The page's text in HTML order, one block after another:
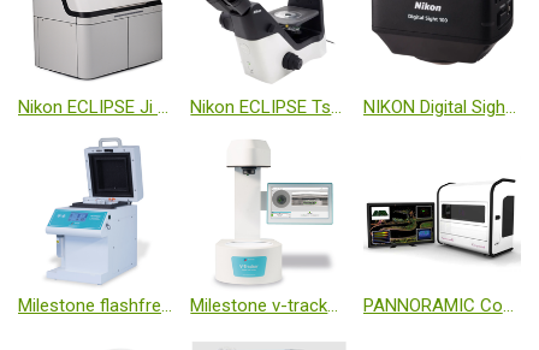
Nikon ECLIPSE Ji Fully Automated Cell Imaging System Nikon ECLIPSE Ts2 Standard Inverted Microscope NIKON Digital Sight 100 Microscope Camera
Milestone flashfrezze Milestone v-tracker Automated Sample Bottle Scanner PANNORAMIC Confocal Slide Scanner